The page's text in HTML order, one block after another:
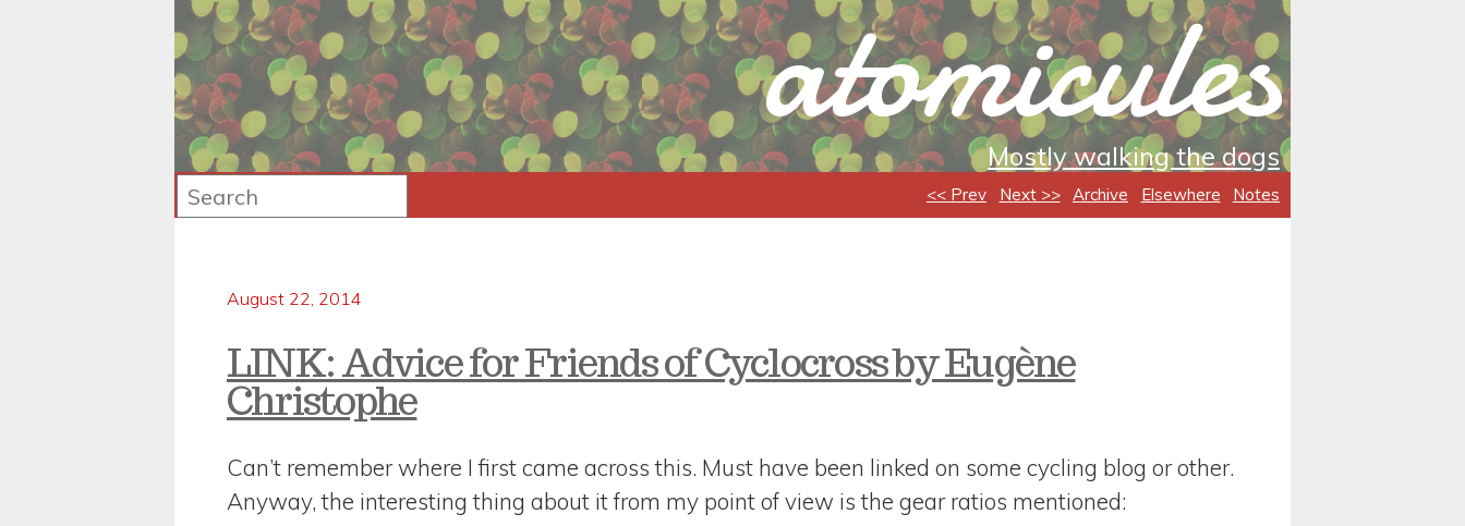
atomicules
Mostly walking the dogs
<< Prev Next >> Archive Elsewhere Notes
August 22, 2014
LINK: Advice for Friends of Cyclocross by Eugène
Christophe
Can’t remember where I first came across this. Must have been linked on some cycling blog or other.
Anyway, the interesting thing about it from my point of view is the gear ratios mentioned: